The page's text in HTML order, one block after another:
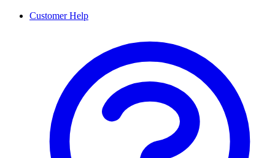
Customer Help